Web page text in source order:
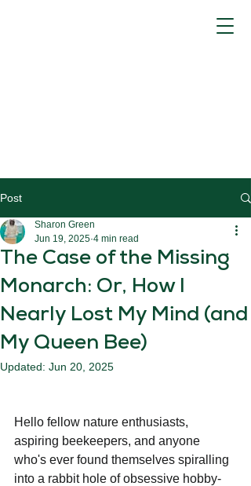
Post
The Case of the Missing
Monarch: Or, How I
Nearly Lost My Mind (and
My Queen Bee)
Sharon Green
Jun 19, 2025 4 min read
Updated: Jun 20, 2025
Hello fellow nature enthusiasts,
aspiring beekeepers, and anyone
who's ever found themselves spiralling
into a rabbit hole of obsessive hobby-